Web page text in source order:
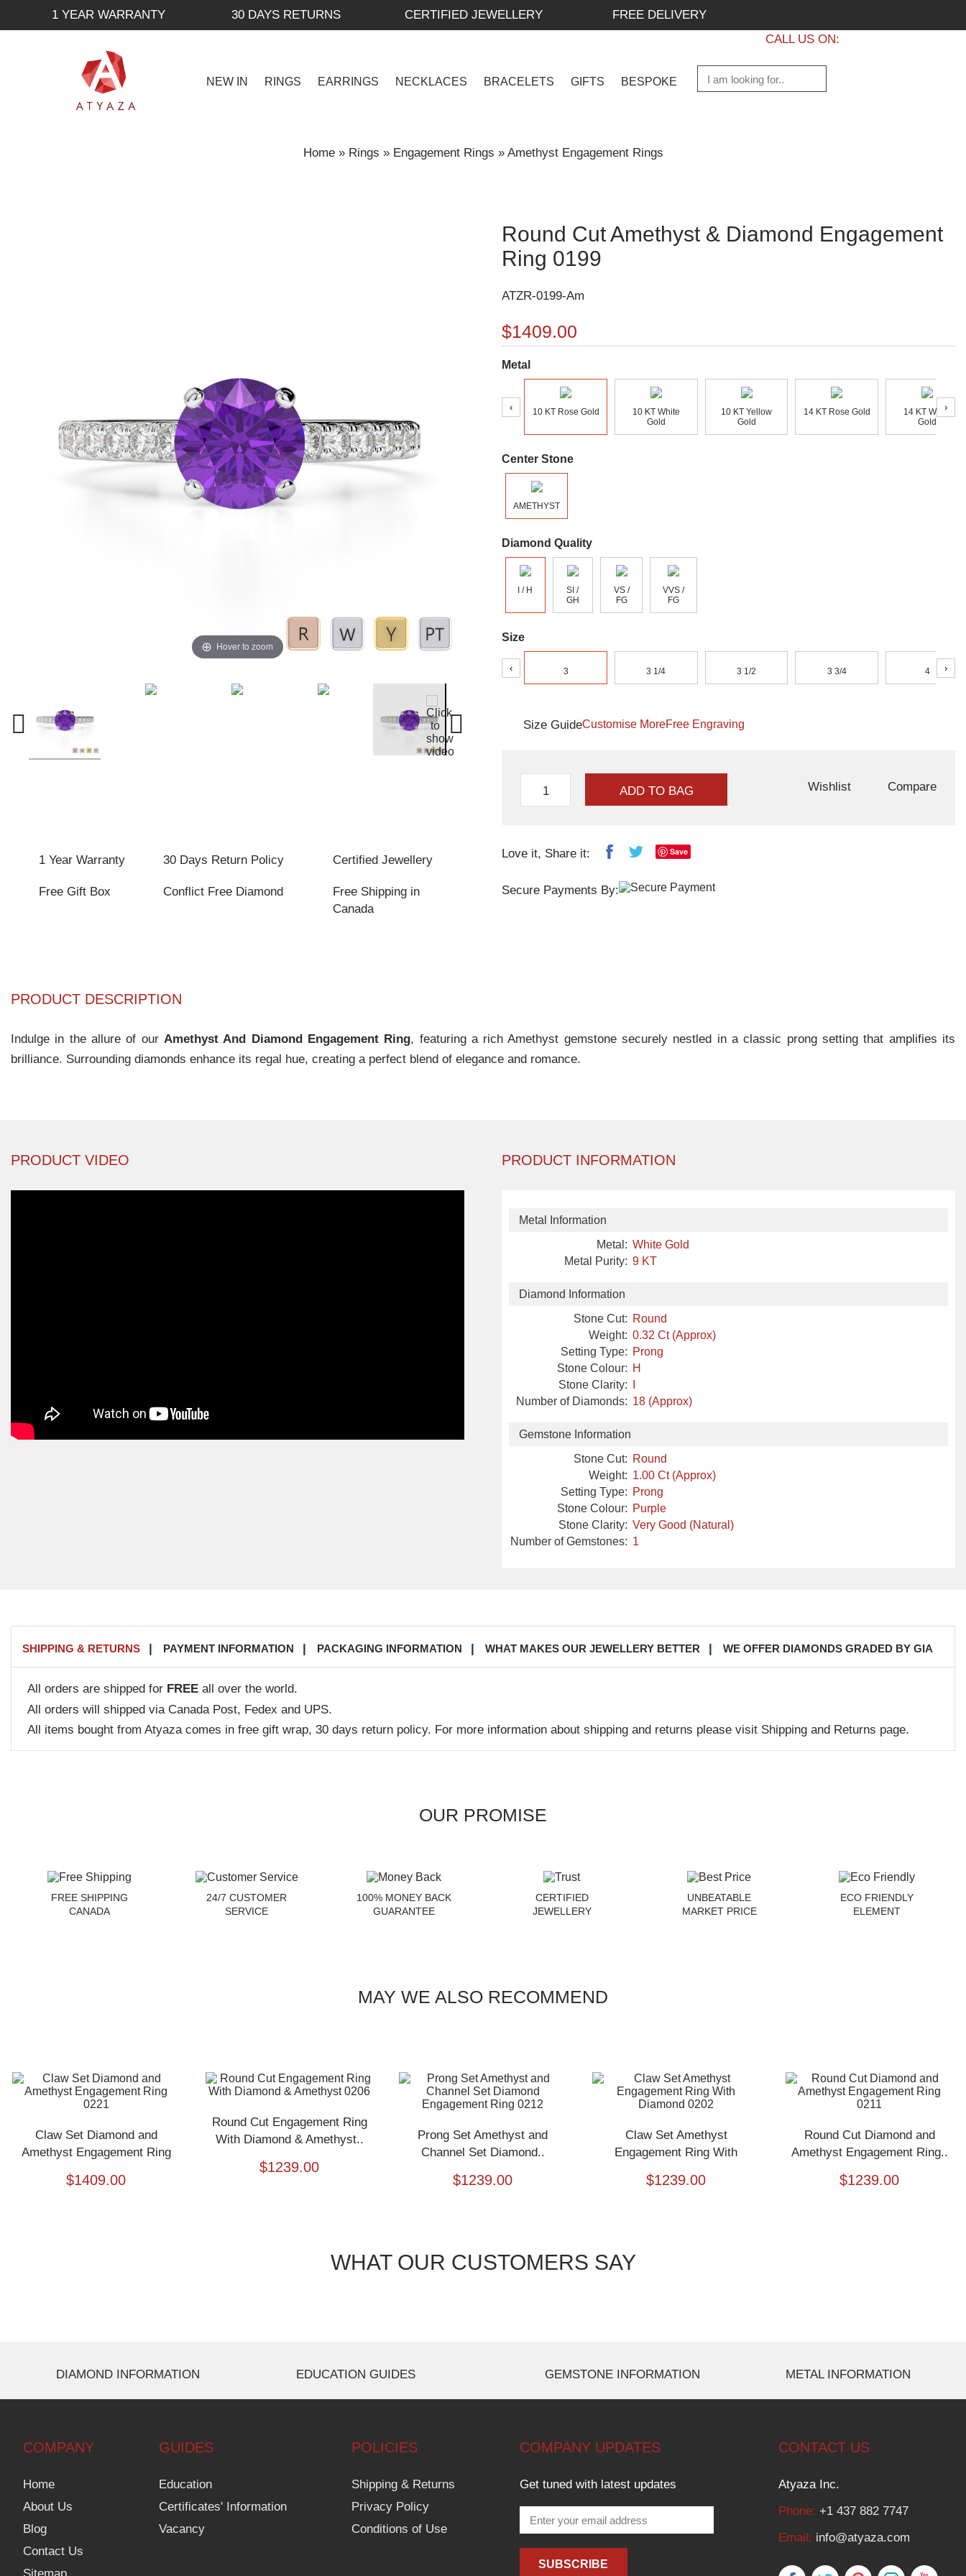
1 YEAR WARRANTY 30 DAYS RETURNS CERTIFIED JEWELLERY
FREE DELIVERY
CALL US ON:
NEW IN RINGS EARRINGS NECKLACES BRACELETS GIFTS BESPOKE
Home» Rings » Engagement Rings » Amethyst Engagement Rings
Hover to zoom
Round Cut Amethyst & Diamond Engagement
Ring 0199
ATZR-0199-Am
$1409.00
Metal
‹ 10 KT Rose Gold
10 KT White
Gold
10 KT Yellow
Gold
14 KT Rose Gold
14 KT White
Gold
›
Center Stone
AMETHYST
Diamond Quality
I / H
SI /
GH
VS /
FG
VVS /
FG
Size
‹ 3 3 1/4 3 1/2 3 3/4 4 ›
Size GuideCustomise MoreFree Engraving
ADD TO BAG Wishlist Compare
1 Year Warranty 30 Days Return Policy Certified Jewellery
Free Gift Box Conflict Free Diamond
Free Shipping in
Canada
Love it, Share it: Save
Secure Payments By:
PRODUCT DESCRIPTION
Indulge in the allure of our Amethyst And Diamond Engagement Ring, featuring a rich Amethyst gemstone securely nestled in a classic prong setting that amplifies its
brilliance. Surrounding diamonds enhance its regal hue, creating a perfect blend of elegance and romance.
PRODUCT VIDEO PRODUCT INFORMATION
Metal Information
Metal: White Gold
Metal Purity: 9 KT
Diamond Information
Stone Cut: Round
Weight: 0.32 Ct (Approx)
Setting Type: Prong
Stone Colour: H
Stone Clarity:
Number of Diamonds: 18 (Approx)
Gemstone Information
Stone Cut: Round
Weight: 1.00 Ct (Approx)
Setting Type: Prong
Stone Colour: Purple
Stone Clarity: Very Good (Natural)
Number of Gemstones: 1
SHIPPING & RETURNS PAYMENT INFORMATION PACKAGING INFORMATION WHAT MAKES OUR JEWELLERY BETTER WE OFFER DIAMONDS GRADED BY GIA
All orders are shipped for FREE all over the world.
All orders will shipped via Canada Post, Fedex and UPS.
All items bought from Atyaza comes in free gift wrap, 30 days return policy. For more information about shipping and returns please visit Shipping and Returns page.
OUR PROMISE
FREE SHIPPING
CANADA
24/7 CUSTOMER
SERVICE
100% MONEY BACK
GUARANTEE
CERTIFIED
JEWELLERY
UNBEATABLE
MARKET PRICE
ECO FRIENDLY
ELEMENT
MAY WE ALSO RECOMMEND
Claw Set Diamond and
Amethyst Engagement Ring
$1409.00
Round Cut Engagement Ring
With Diamond & Amethyst..
$1239.00
Prong Set Amethyst and
Channel Set Diamond..
$1239.00
Claw Set Amethyst
Engagement Ring With
$1239.00
Round Cut Diamond and
Amethyst Engagement Ring..
$1239.00
WHAT OUR CUSTOMERS SAY
DIAMOND INFORMATION EDUCATION GUIDES GEMSTONE INFORMATION METAL INFORMATION
COMPANY
Home
About Us
Blog
Contact Us
GUIDES
Education
Certificates' Information
Vacancy
POLICIES
Shipping & Returns
Privacy Policy
Conditions of Use
COMPANY UPDATES
Get tuned with latest updates
CONTACT US
Atyaza Inc.
Phone: +1 437 882 7747
Email: info@atyaza.com